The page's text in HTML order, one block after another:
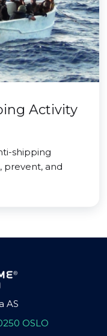
Activity
shipping
prevent, and
AS
OSLO